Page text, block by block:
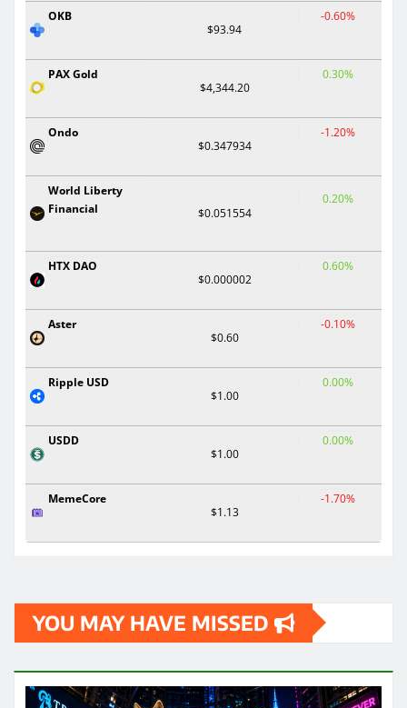
OKB
$93.94
-0.60%
PAX Gold
$4,344.20
0.30%
Ondo
$0.347934
-1.20%
World Liberty
Financial
$0.051554
0.20%
HTX DAO
$0.000002
0.60%
Aster
$0.60
-0.10%
Ripple USD
$1.00
0.00%
USDD
$1.00
0.00%
MemeCore
$1.13
-1.70%
YOU MAY HAVE MISSED